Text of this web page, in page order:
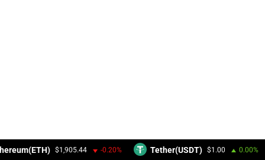
$1,905.44 -0.20% Tether(USDT) $1.00 0.00%